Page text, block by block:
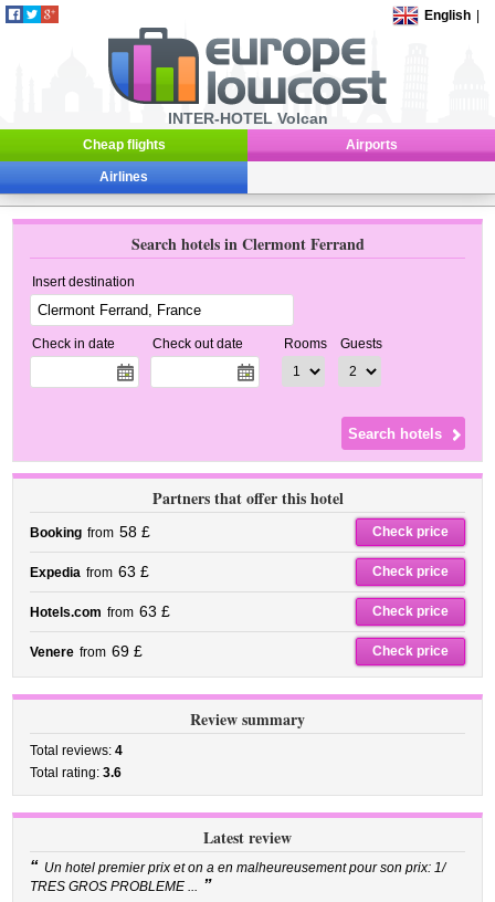
English
INTER-HOTEL Volcan
Cheap flights Airports
Airlines
Search hotels in Clermont Ferrand
Insert destination
Check in date Check out date Rooms Guests
Partners that offer this hotel
Booking from 58 £ Check price
Expedia from 63 £ Check price
Hotels.com from 63 £ Check price
Venere from 69 £ Check price
Review summary
Total reviews:4
Total rating:3.6
Latest review
“ Un hotel premier prix et on a en malheureusement pour son prix: 1/
TRES GROS PROBLEME ... ”